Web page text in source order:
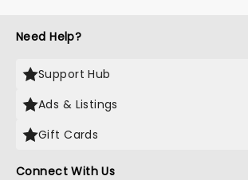
Need Help?
Support Hub
Ads & Listings
Gift Cards
Connect With Us